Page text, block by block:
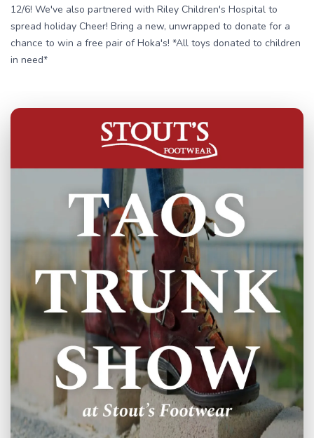
12/6! We've also partnered with Riley Children's Hospital to
spread holiday Cheer! Bring a new, unwrapped to donate for a
chance to win a free pair of Hoka's! *All toys donated to children
in need*